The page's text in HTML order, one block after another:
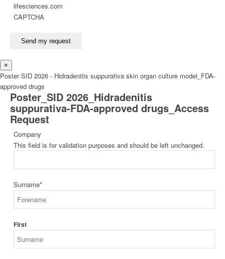
lifesciences.com
CAPTCHA
Send my request
×
Poster SID 2026 - Hidradenitis suppurativa skin organ culture model_FDA-
approved drugs
Poster_SID 2026_Hidradenitis
suppurativa-FDA-approved drugs_Access
Request
Company
This field is for validation purposes and should be left unchanged.
Surname*
First